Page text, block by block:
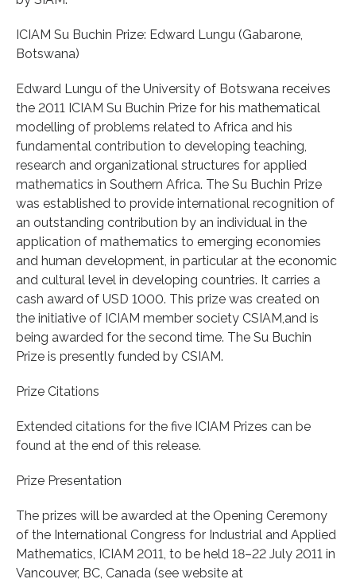
ICIAM Su Buchin Prize: Edward Lungu (Gabarone,
Botswana)
Edward Lungu of the University of Botswana receives
the 2011 ICIAM Su Buchin Prize for his mathematical
modelling of problems related to Africa and his
fundamental contribution to developing teaching,
research and organizational structures for applied
mathematics in Southern Africa. The Su Buchin Prize
was established to provide international recognition of
an outstanding contribution by an individual in the
application of mathematics to emerging economies
and human development, in particular at the economic
and cultural level in developing countries. It carries a
cash award of USD 1000. This prize was created on
the initiative of ICIAM member society CSIAM,and is
being awarded for the second time. The Su Buchin
Prize is presently funded by CSIAM.
Prize Citations
Extended citations for the five ICIAM Prizes can be
found at the end of this release.
Prize Presentation
The prizes will be awarded at the Opening Ceremony
of the International Congress for Industrial and Applied
Mathematics, ICIAM 2011, to be held 18–22 July 2011 in
Vancouver, BC, Canada (see website at